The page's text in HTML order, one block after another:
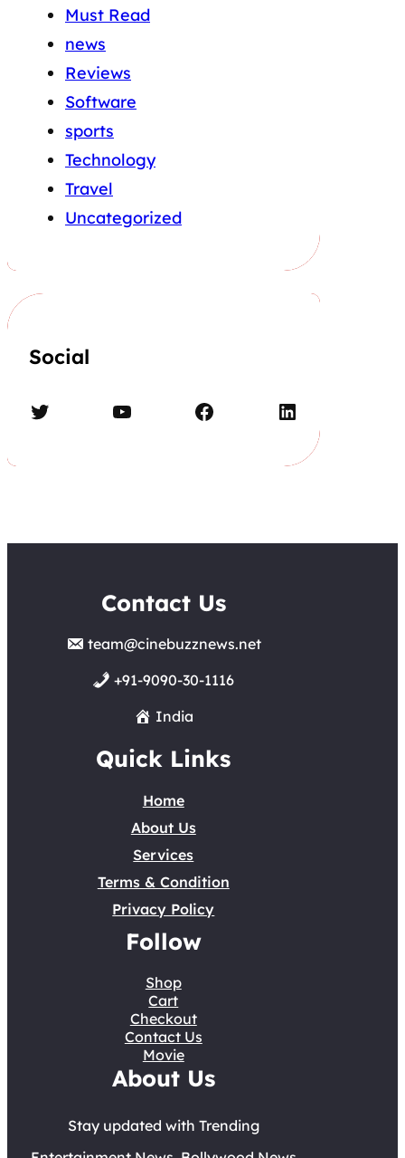
Must Read
news
Reviews
Software
sports
Technology
Travel
Uncategorized
Social
Twitter YouTube Facebook LinkedIn
Contact Us
team@cinebuzznews.net
+91-9090-30-1116
India
Quick Links
Home
About Us
Services
Terms & Condition
Privacy Policy
Follow
Shop
Cart
Checkout
Contact Us
Movie
About Us
Stay updated with Trending